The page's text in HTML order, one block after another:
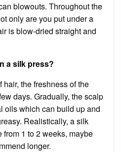
blowouts. Throughout the
only are you put under a
is blow-dried straight and
a silk press?
the freshness of the
days. Gradually, the scalp
oils which can build up and
Realistically, a silk
1 to 2 weeks, maybe
longer.